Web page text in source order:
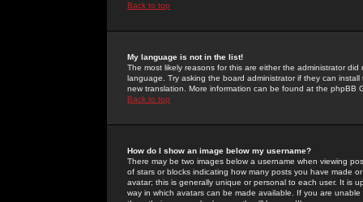
Back to top
My language is not in the list!
The most likely reasons for this are either the administrator
language. Try asking the board administrator if they can
new translation. More information can be found at the phpBB
Back to top
How do I show an image below my username?
There may be two images below a username when viewing
of stars or blocks indicating how many posts you have made
avatar; this is generally unique or personal to each user. It is
way in which avatars can be made available. If you are